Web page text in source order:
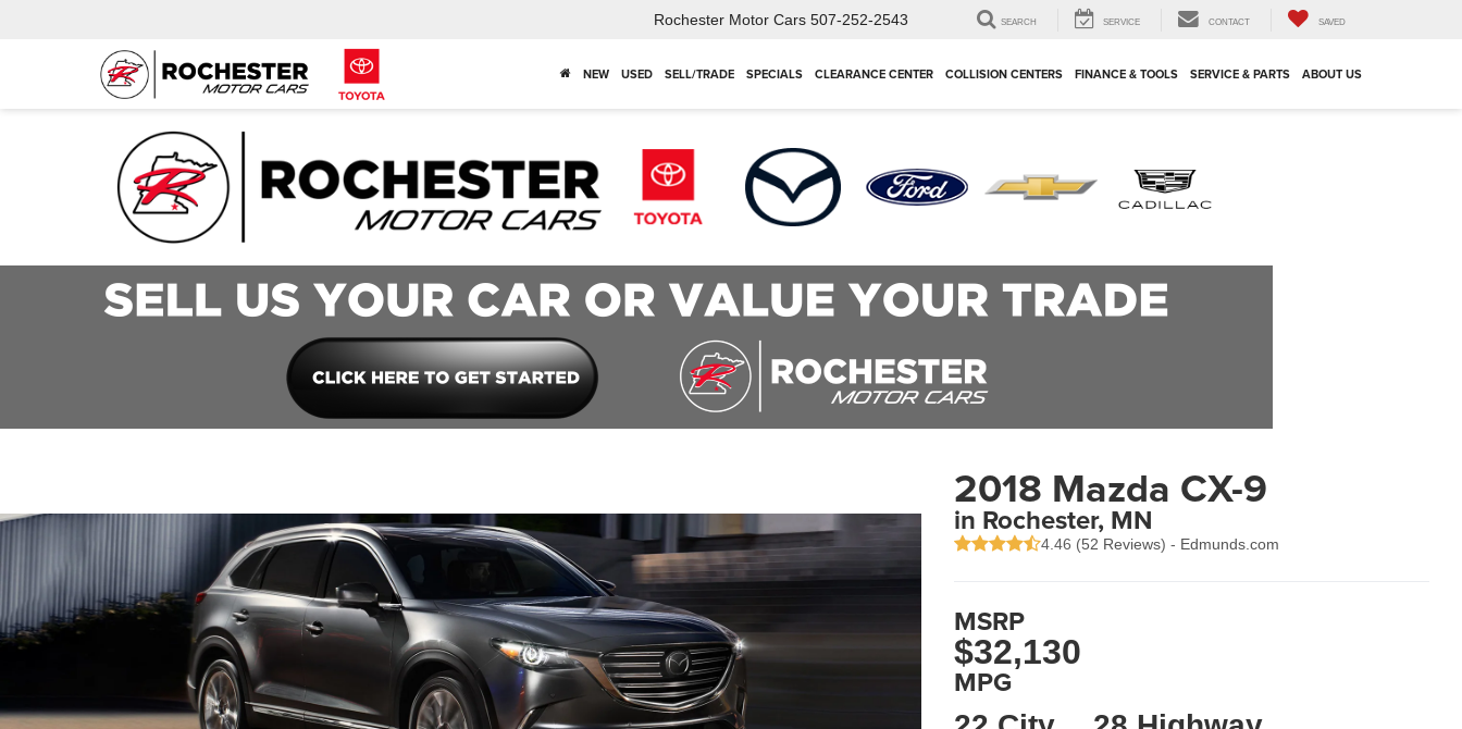
Rochester Motor Cars 507-252-2543 SEARCH SERVICE CONTACT SAVED
NEW USED SELL/TRADE SPECIALS CLEARANCE CENTER COLLISION CENTERS FINANCE & TOOLS SERVICE & PARTS ABOUT US
2018 Mazda CX-9
in Rochester, MN
4.46 (52 Reviews) - Edmunds.com
MSRP
$32,130
MPG